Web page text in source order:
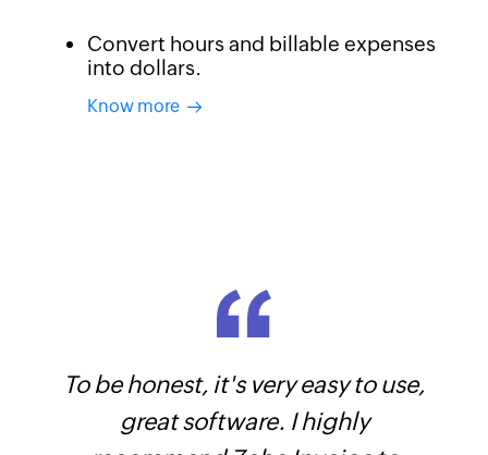
Convert hours and billable expenses
into dollars.
Know more
Know your top expenses break down.
Generate sales reports and know which
of your product sells best.
To be honest, it's very easy to use,
great software. I highly